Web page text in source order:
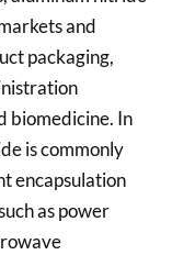
and
packaging,
biomedicine. In
is commonly
encapsulation
as power